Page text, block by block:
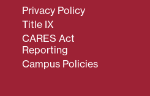
Privacy Policy
Title IX
CARES Act
Reporting
Campus Policies